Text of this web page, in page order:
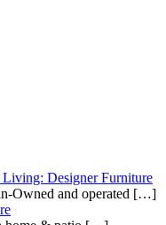
Living: Designer Furniture
Owned and operated […]